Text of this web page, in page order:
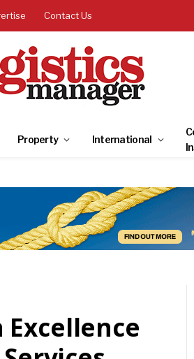
Contact Us
Property International
Excellence